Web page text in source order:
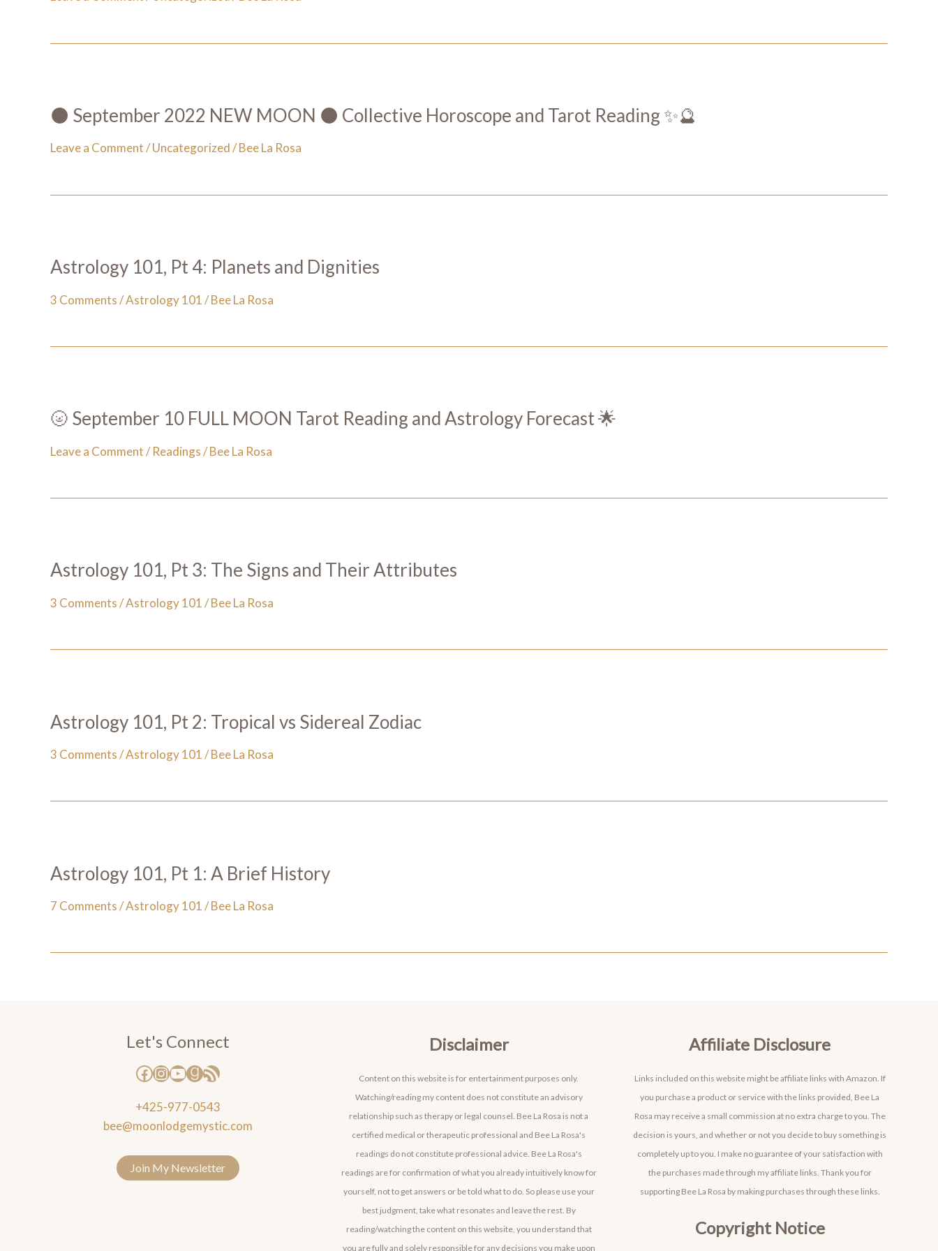
🌑 September 2022 NEW MOON 🌑 Collective Horoscope and Tarot Reading ✨🔮
Leave a Comment/Uncategorized/Bee La Rosa
Astrology 101, Pt 4: Planets and Dignities
3 Comments/Astrology 101/Bee La Rosa
🌝 September 10 FULL MOON Tarot Reading and Astrology Forecast 🌟
Leave a Comment/Readings/Bee La Rosa
Astrology 101, Pt 3: The Signs and Their Attributes
3 Comments/Astrology 101/Bee La Rosa
Astrology 101, Pt 2: Tropical vs Sidereal Zodiac
3 Comments/Astrology 101/Bee La Rosa
Astrology 101, Pt 1: A Brief History
7 Comments/Astrology 101/Bee La Rosa
Let's Connect
+425-977-0543
bee@moonlodgemystic.com
Join My Newsletter
Disclaimer
Content on this website is for entertainment purposes only.
Watching/reading my content does not constitute an advisory
relationship such as therapy or legal counsel. Bee La Rosa is not a
certified medical or therapeutic professional and Bee La Rosa's
readings do not constitute professional advice. Bee La Rosa's
readings are for confirmation of what you already intuitively know for
yourself, not to get answers or be told what to do. So please use your
best judgment, take what resonates and leave the rest. By
reading/watching the content on this website, you understand that
you are fully and solely responsible for any decisions you make upon
Affiliate Disclosure
Links included on this website might be affiliate links with Amazon. If
you purchase a product or service with the links provided, Bee La
Rosa may receive a small commission at no extra charge to you. The
decision is yours, and whether or not you decide to buy something is
completely up to you. I make no guarantee of your satisfaction with
the purchases made through my affiliate links. Thank you for
supporting Bee La Rosa by making purchases through these links.
Copyright Notice